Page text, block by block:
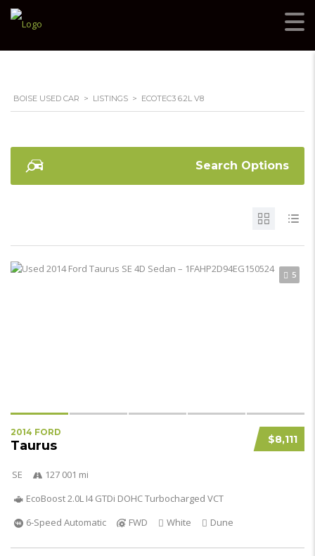
BOISE USED CAR > LISTINGS > ECOTEC3 6.2L V8
Search Options
5
$8,111
2014 FORD
Taurus
SE
127 001 mi
EcoBoost 2.0L I4 GTDi DOHC Turbocharged VCT
6-Speed Automatic
FWD White Dune